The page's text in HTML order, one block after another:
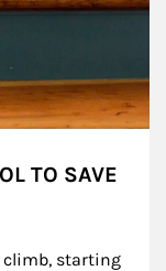
TO SAVE
starting